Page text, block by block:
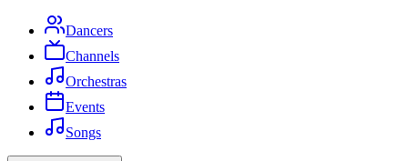
Dancers
Channels
Orchestras
Events
Songs